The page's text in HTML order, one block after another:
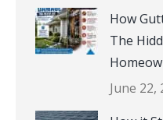
How
The